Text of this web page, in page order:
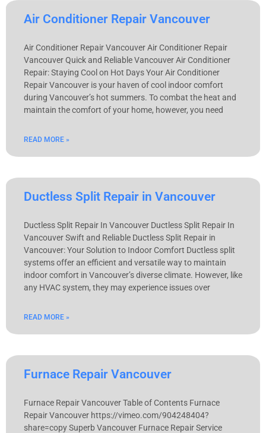
Air Conditioner Repair Vancouver
Air Conditioner Repair Vancouver Air Conditioner Repair
Vancouver Quick and Reliable Vancouver Air Conditioner
Repair: Staying Cool on Hot Days Your Air Conditioner
Repair Vancouver is your haven of cool indoor comfort
during Vancouver’s hot summers. To combat the heat and
maintain the comfort of your home, however, you need
READ MORE »
Ductless Split Repair in Vancouver
Ductless Split Repair In Vancouver Ductless Split Repair In
Vancouver Swift and Reliable Ductless Split Repair in
Vancouver: Your Solution to Indoor Comfort Ductless split
systems offer an efficient and versatile way to maintain
indoor comfort in Vancouver’s diverse climate. However, like
any HVAC system, they may experience issues over
READ MORE »
Furnace Repair Vancouver
Furnace Repair Vancouver Table of Contents Furnace
Repair Vancouver https://vimeo.com/904248404?
share=copy Superb Vancouver Furnace Repair Service